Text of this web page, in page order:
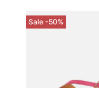
Sale -50%